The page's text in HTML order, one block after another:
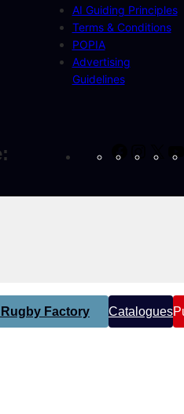
AI Guiding Principles
Terms & Conditions
POPIA
Advertising
Guidelines
Factory Catalogues